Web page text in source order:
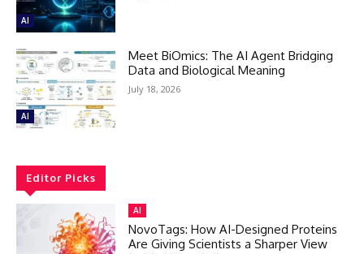
AI
AI
Meet BiOmics: The AI Agent Bridging
Data and Biological Meaning
July 18, 2026
Editor Picks
AI
NovoTags: How AI-Designed Proteins
Are Giving Scientists a Sharper View